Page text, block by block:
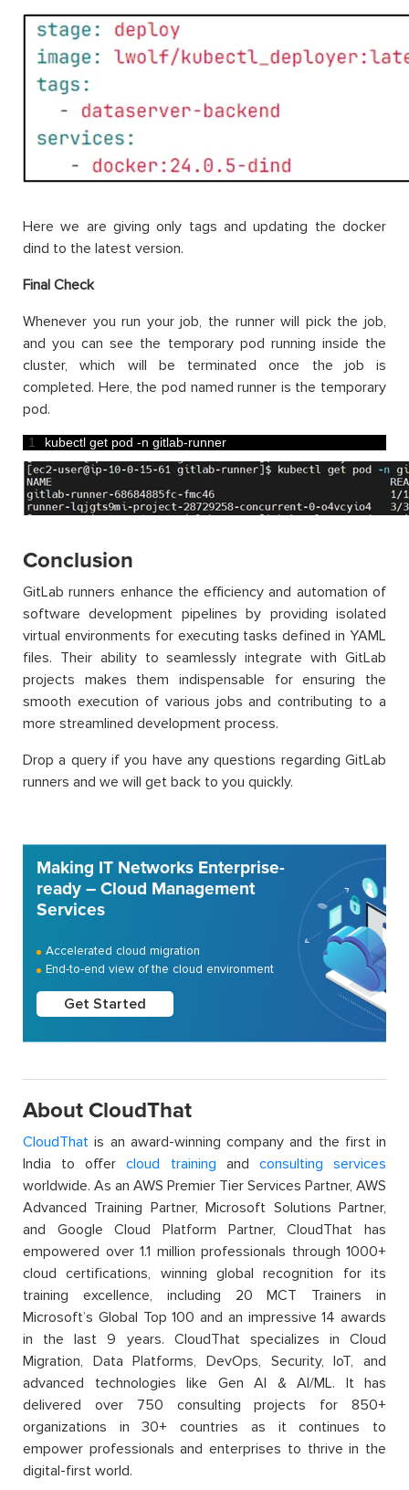
Here we are giving only tags and updating the docker
dind to the latest version.
Final Check
Whenever you run your job, the runner will pick the job,
and you can see the temporary pod running inside the
cluster, which will be terminated once the job is
completed. Here, the pod named runner is the temporary
pod.
1 kubectl get pod -n gitlab-runner
Conclusion
GitLab runners enhance the efficiency and automation of
software development pipelines by providing isolated
virtual environments for executing tasks defined in YAML
files. Their ability to seamlessly integrate with GitLab
projects makes them indispensable for ensuring the
smooth execution of various jobs and contributing to a
more streamlined development process.
Drop a query if you have any questions regarding GitLab
runners and we will get back to you quickly.
Making IT Networks Enterprise-
ready – Cloud Management
Services
Accelerated cloud migration
End-to-end view of the cloud environment
Get Started
About CloudThat
CloudThat is an award-winning company and the first in
India to offercloud training and consulting services
worldwide. As an AWS Premier Tier Services Partner, AWS
Advanced Training Partner, Microsoft Solutions Partner,
and Google Cloud Platform Partner, CloudThat has
empowered over 1.1 million professionals through 1000+
cloud certifications, winning global recognition for its
training excellence, including 20 MCT Trainers in
Microsoft’s Global Top 100 and an impressive 14 awards
in the last 9 years. CloudThat specializes in Cloud
Migration, Data Platforms, DevOps, Security, IoT, and
advanced technologies like Gen AI & AI/ML. It has
delivered over 750 consulting projects for 850+
organizations in 30+ countries as it continues to
empower professionals and enterprises to thrive in the
digital-first world.